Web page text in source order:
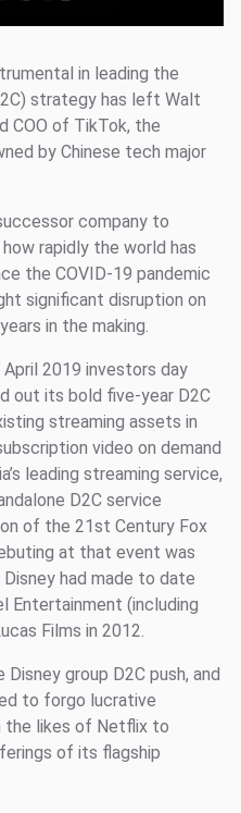
in leading the
strategy has left Walt
COO of TikTok, the
by Chinese tech major
company to
rapidly the world has
the COVID-19 pandemic
significant disruption on
in the making.
2019 investors day
out its bold five-year D2C
streaming assets in
video on demand
leading streaming service,
D2C service
of the 21st Century Fox
at that event was
had made to date
Entertainment (including
Films in 2012.
group D2C push, and
to forgo lucrative
the likes of Netflix to
of its flagship